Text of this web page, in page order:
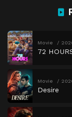
Movie
72
Movie
Desire